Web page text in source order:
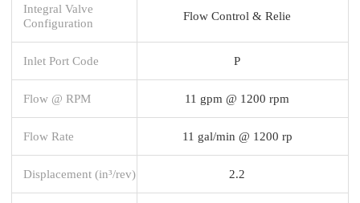
Integral Valve
Configuration
Flow Control & Relie
Inlet Port Code P
Flow @ RPM 11 gpm @ 1200 rpm
Flow Rate 11 gal/min @ 1200 rp
Displacement (in³/rev) 2.2